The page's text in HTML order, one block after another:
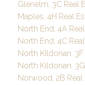
Glenelm, 3C Real
Maples, 4H Real
North End, 4A
North End, 4C
North Kildonan,
North Kildonan,
Norwood, 2B Real